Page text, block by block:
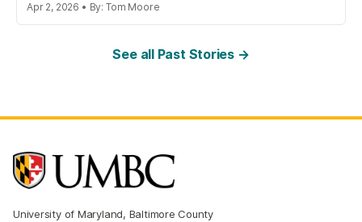
Apr 2, 2026 • By: Tom Moore
See all Past Stories →
University of Maryland, Baltimore County